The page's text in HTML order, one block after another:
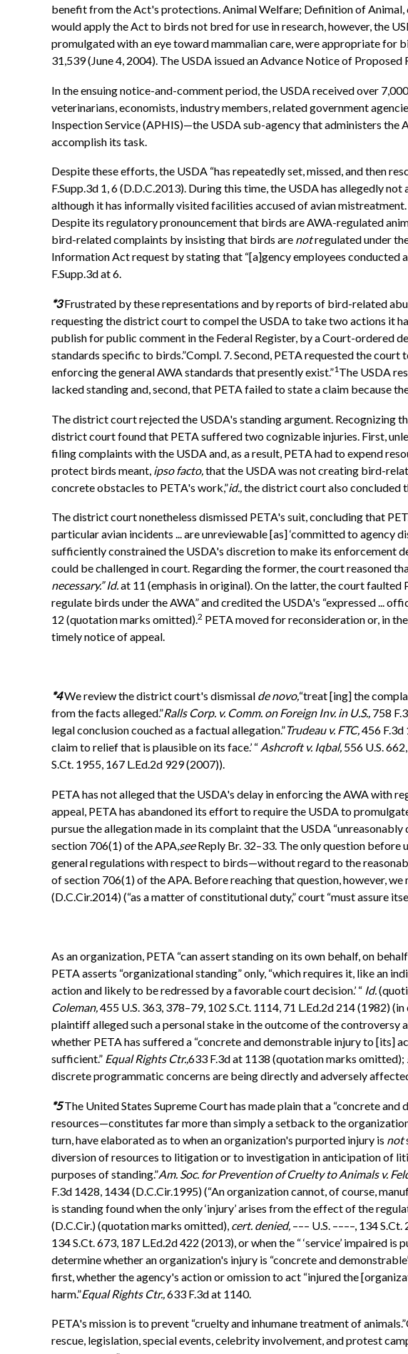
benefit from the Act's protections. Animal Welfare; Definition of Animal,
would apply the Act to birds not bred for use in research, however, the
promulgated with an eye toward mammalian care, were appropriate for
31,539 (June 4, 2004). The USDA issued an Advance Notice of
In the ensuing notice-and-comment period, the USDA received over
veterinarians, economists, industry members, related government
Inspection Service (APHIS)—the USDA sub-agency that administers
accomplish its task.
Despite these efforts, the USDA “has repeatedly set, missed, and then
F.Supp.3d 1, 6 (D.D.C.2013). During this time, the USDA has allegedly
although it has informally visited facilities accused of avian
Despite its regulatory pronouncement that birds are AWA-regulated
bird-related complaints by insisting that birds are notregulated under
Information Act request by stating that “[a]gency employees conducted
F.Supp.3d at 6.
*3Frustrated by these representations and by reports of bird-related
requesting the district court to compel the USDA to take two actions it
publish for public comment in the Federal Register, by a Court-ordered
standards specific to birds.”Compl. 7. Second, PETA requested the
enforcing the general AWA standards that presently exist.”1 The USDA
lacked standing and, second, that PETA failed to state a claim because
The district court rejected the USDA's standing argument. Recognizing
district court found that PETA suffered two cognizable injuries. First,
filing complaints with the USDA and, as a result, PETA had to expend
protect birds meant, ipso facto, that the USDA was not creating bird-
concrete obstacles to PETA's work,”id., the district court also concluded
The district court nonetheless dismissed PETA's suit, concluding that
particular avian incidents ... are unreviewable [as] ‘committed to agency
sufficiently constrained the USDA's discretion to make its enforcement
could be challenged in court. Regarding the former, the court reasoned
necessary.” Id.at 11 (emphasis in original). On the latter, the court
regulate birds under the AWA” and credited the USDA's “expressed ...
12 (quotation marks omitted).2 PETA moved for reconsideration or, in
timely notice of appeal.
*4We review the district court's dismissal de novo,“treat [ing] the
from the facts alleged.”Ralls Corp. v. Comm. on Foreign Inv. in U.S., 758
legal conclusion couched as a factual allegation.”Trudeau v. FTC,456 F.3d
claim to relief that is plausible on its face.’ “ Ashcroft v. Iqbal, 556 U.S.
S.Ct. 1955, 167 L.Ed.2d 929 (2007)).
PETA has not alleged that the USDA's delay in enforcing the AWA with
appeal, PETA has abandoned its effort to require the USDA to
pursue the allegation made in its complaint that the USDA
section 706(1) of the APA,seeReply Br. 32–33. The only question before
general regulations with respect to birds—without regard to the
of section 706(1) of the APA. Before reaching that question, however,
(D.C.Cir.2014) (“as a matter of constitutional duty,” court “must assure
As an organization, PETA “can assert standing on its own behalf, on
PETA asserts “organizational standing” only, “which requires it, like an
action and likely to be redressed by a favorable court decision.’ “ Id.
Coleman,455 U.S. 363, 378–79, 102 S.Ct. 1114, 71 L.Ed.2d 214 (1982)
plaintiff alleged such a personal stake in the outcome of the
whether PETA has suffered a “concrete and demonstrable injury to [its]
sufficient.” Equal Rights Ctr.,633 F.3d at 1138 (quotation marks omitted);
discrete programmatic concerns are being directly and adversely
*5The United States Supreme Court has made plain that a “concrete
resources—constitutes far more than simply a setback to the
turn, have elaborated as to when an organization's purported injury is not
diversion of resources to litigation or to investigation in anticipation of
purposes of standing.”Am. Soc. for Prevention of Cruelty to Animals v.
F.3d 1428, 1434 (D.C.Cir.1995) (“An organization cannot, of course,
is standing found when the only ‘injury’ arises from the effect of the
(D.C.Cir.) (quotation marks omitted), cert. denied, ––– U.S. ––––, 134
134 S.Ct. 673, 187 L.Ed.2d 422 (2013), or when the “ ‘service’ impaired is
determine whether an organization's injury is “concrete and
first, whether the agency's action or omission to act “injured the
harm.”Equal Rights Ctr., 633 F.3d at 1140.
PETA's mission is to prevent “cruelty and inhumane treatment of
rescue, legislation, special events, celebrity involvement, and protest